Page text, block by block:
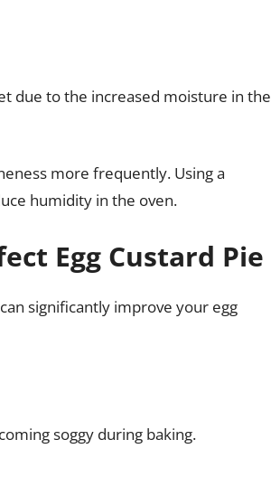
due to the increased moisture in the
more frequently. Using a
humidity in the oven.
Egg Custard Pie
significantly improve your egg
soggy during baking.